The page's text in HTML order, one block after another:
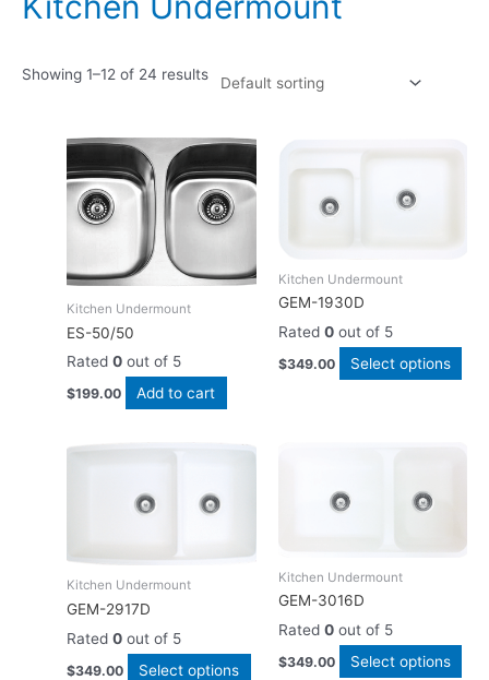
Showing 1–12 of 24 results
Kitchen Undermount
ES-50/50
Rated0 out of 5
$199.00 Add to cart
Kitchen Undermount
GEM-1930D
Rated 0out of 5
$349.00 Select options
on
Kitchen Undermount
GEM-2917D
Rated0 out of 5
$349.00 Select options
This
variants.
options
may
chosen
Kitchen Undermount
GEM-3016D
Rated 0out of 5
$349.00 Select options
be